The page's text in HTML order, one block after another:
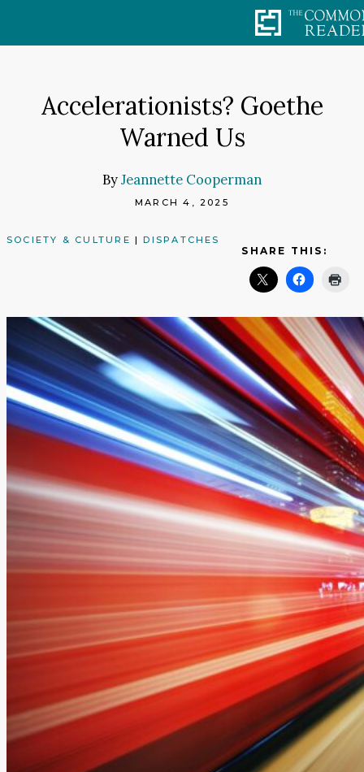
Accelerationists? Goethe
Warned Us
ByJeannette Cooperman
MARCH 4, 2025
SOCIETY & CULTURE |DISPATCHES
SHARE THIS: